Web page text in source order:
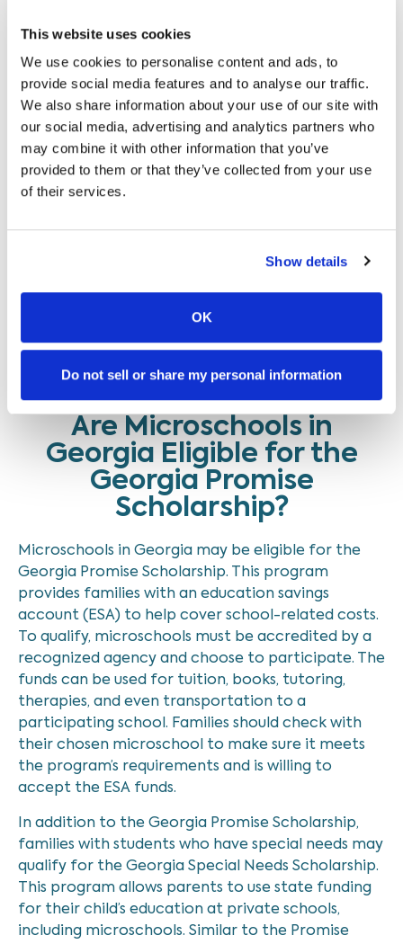
This website uses cookies
We use cookies to personalise content and ads, to
provide social media features and to analyse our traffic.
We also share information about your use of our site with
our social media, advertising and analytics partners who
may combine it with other information that you’ve
provided to them or that they’ve collected from your use
of their services.
Show details
OK
Do not sell or share my personal information
Partner Microschools
Legacy Learning Loft
Legacy Learning Loft is a place where academic
excellence meets limitless potential for grades 4-
Are Microschools in
Georgia Eligible for the
Georgia Promise
Scholarship?
Microschools in Georgia may be eligible for the
Georgia Promise Scholarship. This program
provides families with an education savings
account (ESA) to help cover school-related costs.
To qualify, microschools must be accredited by a
recognized agency and choose to participate. The
funds can be used for tuition, books, tutoring,
therapies, and even transportation to a
participating school. Families should check with
their chosen microschool to make sure it meets
the program’s requirements and is willing to
accept the ESA funds.
In addition to the Georgia Promise Scholarship,
families with students who have special needs may
qualify for the Georgia Special Needs Scholarship.
This program allows parents to use state funding
for their child’s education at private schools,
including microschools. Similar to the Promise